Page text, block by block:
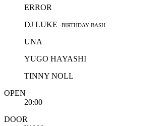
ERROR
DJ LUKE -BIRTHDAY BASH
UNA
YUGO HAYASHI
TINNY NOLL
OPEN
20:00
DOOR